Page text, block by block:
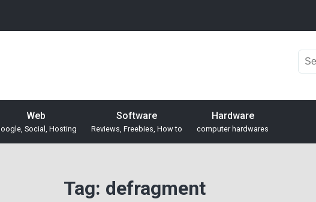
Web
Social, Hosting
Software
Reviews, Freebies, How to
Hardware
computer hardwares
Tag: defragment